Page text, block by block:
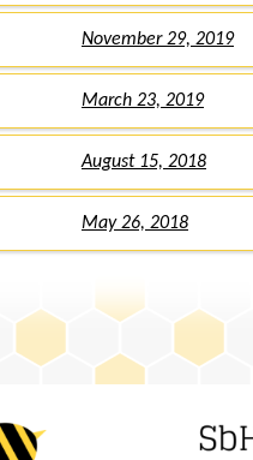
November 29, 2019
March 23, 2019
August 15, 2018
May 26, 2018